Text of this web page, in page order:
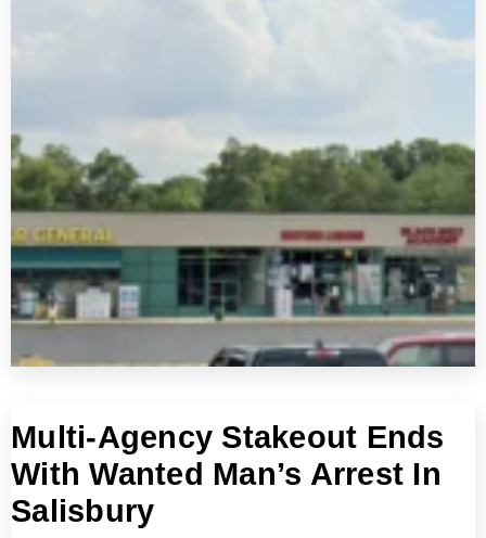
Multi-Agency Stakeout Ends
With Wanted Man’s Arrest In
Salisbury